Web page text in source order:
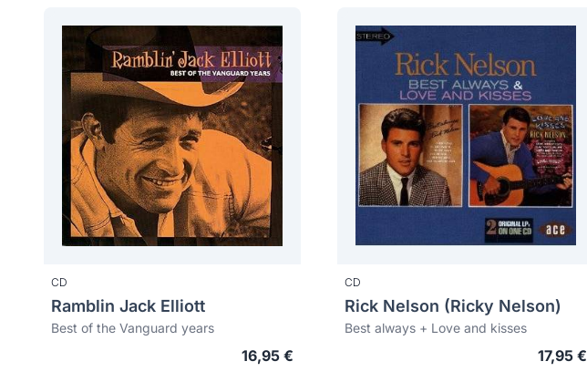
CD
Ramblin Jack Elliott
Best of the Vanguard years
16,95 €
CD
Rick Nelson (Ricky Nelson)
Best always + Love and kisses
17,95 €